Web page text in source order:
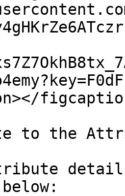
to the